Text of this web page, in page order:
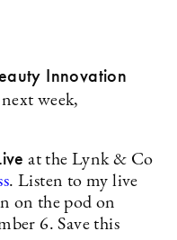
Innovation
week,
at the Lynk & Co
. Listen to my live
on the pod on
6. Save this